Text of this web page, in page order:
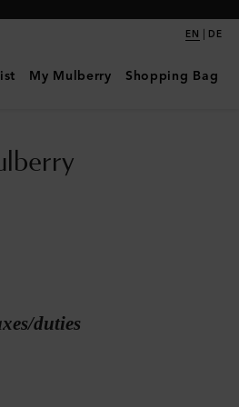
EN | DE
My Mulberry Shopping Bag
duties